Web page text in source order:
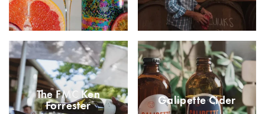
The FMC Ken
Forrester Galipette Cider